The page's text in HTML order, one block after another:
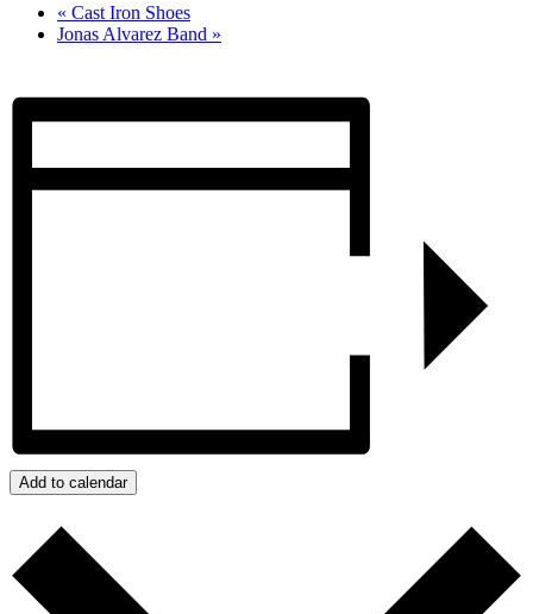
« Cast Iron Shoes
Jonas Alvarez Band »
Add to calendar